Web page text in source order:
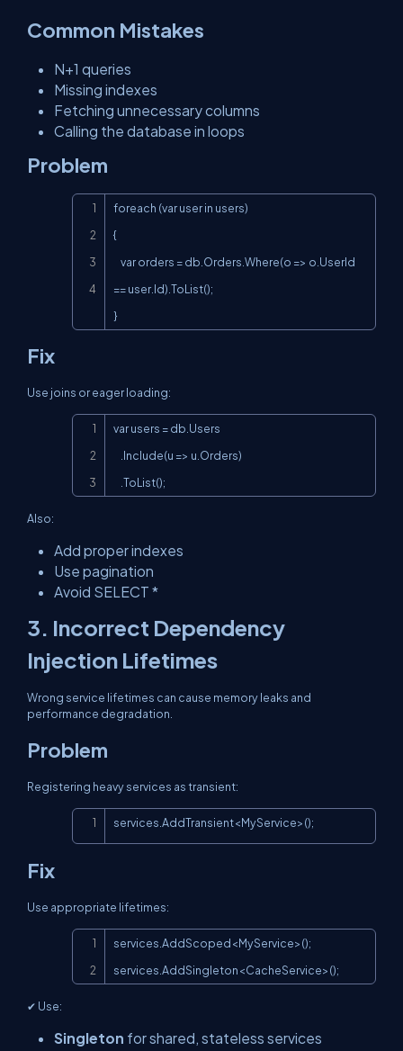
Common Mistakes
N+1 queries
Missing indexes
Fetching unnecessary columns
Calling the database in loops
Problem
foreach (var user in users)
{
== user.Id).ToList();
}
Fix
Use joins or eager loading:
var users = db.Users
    .ToList();
Also:
Add proper indexes
Use pagination
Avoid SELECT *
3. Incorrect Dependency
Injection Lifetimes
Wrong service lifetimes can cause memory leaks and
performance degradation.
Problem
Registering heavy services as transient:
services.AddTransient<MyService>();
Fix
Use appropriate lifetimes:
services.AddScoped<MyService>();
services.AddSingleton<CacheService>();
✔ Use:
Singleton for shared, stateless services